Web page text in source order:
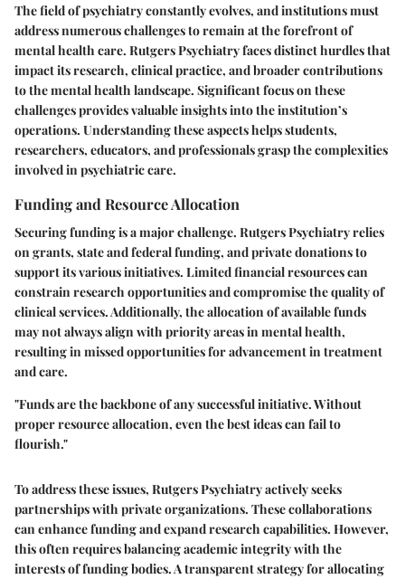
The field of psychiatry constantly evolves, and institutions must
address numerous challenges to remain at the forefront of
mental health care. Rutgers Psychiatry faces distinct hurdles that
impact its research, clinical practice, and broader contributions
to the mental health landscape. Significant focus on these
challenges provides valuable insights into the institution’s
operations. Understanding these aspects helps students,
researchers, educators, and professionals grasp the complexities
involved in psychiatric care.
Funding and Resource Allocation
Securing funding is a major challenge. Rutgers Psychiatry relies
on grants, state and federal funding, and private donations to
support its various initiatives. Limited financial resources can
constrain research opportunities and compromise the quality of
clinical services. Additionally, the allocation of available funds
may not always align with priority areas in mental health,
resulting in missed opportunities for advancement in treatment
and care.
"Funds are the backbone of any successful initiative. Without
proper resource allocation, even the best ideas can fail to
flourish."
To address these issues, Rutgers Psychiatry actively seeks
partnerships with private organizations. These collaborations
can enhance funding and expand research capabilities. However,
this often requires balancing academic integrity with the
interests of funding bodies. A transparent strategy for allocating